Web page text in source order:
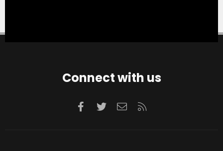
Connect with us
Facebook
TwitterContact us